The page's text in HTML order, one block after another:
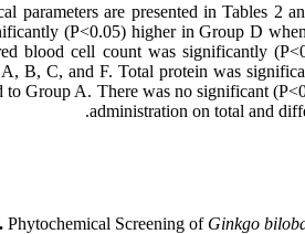
parameters are presented in Tables 2
(P˂0.05) higher in Group D
blood cell count was significantly
B, C, and F. Total protein was
to Group A. There was no significant
administration on total and
Phytochemical Screening of Ginkgo